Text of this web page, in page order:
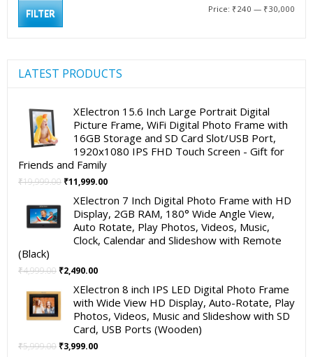
FILTER Price: ₹240 — ₹30,000
LATEST PRODUCTS
XElectron 15.6 Inch Large Portrait Digital
Picture Frame, WiFi Digital Photo Frame with
16GB Storage and SD Card Slot/USB Port,
1920x1080 IPS FHD Touch Screen - Gift for
Friends and Family
₹19,999.00 Original
was:
₹19,999.00.
₹11,999.00Current
is:
₹11,999.00.
XElectron 7 Inch Digital Photo Frame with HD
Display, 2GB RAM, 180° Wide Angle View,
Auto Rotate, Play Photos, Videos, Music,
Clock, Calendar and Slideshow with Remote
(Black)
₹4,999.00 Original
was:
₹4,999.00.
₹2,490.00Current
is:
₹2,490.00.
XElectron 8 inch IPS LED Digital Photo Frame
with Wide View HD Display, Auto-Rotate, Play
Photos, Videos, Music and Slideshow with SD
Card, USB Ports (Wooden)
₹5,999.00 Original
₹3,999.00Current